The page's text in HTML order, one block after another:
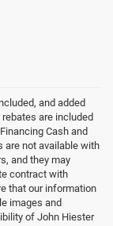
and added
are included
Cash and
are not available with
and they may
contract with
that our information
images and
of John Hiester